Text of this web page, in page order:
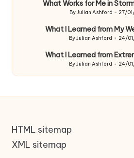
What Works for Me in
Posted
ByJulian Ashford 27/
What I Learned from My
Posted
ByJulian Ashford 24/
What I Learned from
Posted
ByJulian Ashford 24/
HTML sitemap
XML sitemap